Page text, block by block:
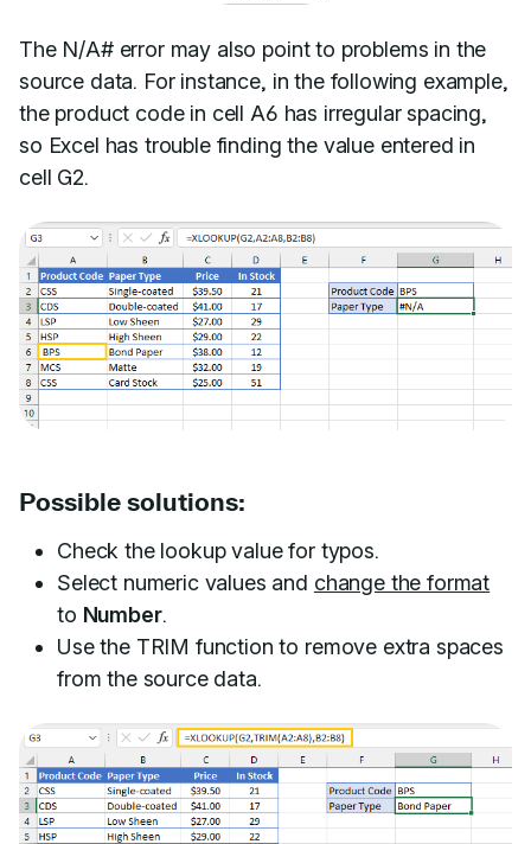
The N/A# error may also point to problems in the
source data. For instance, in the following example,
the product code in cell A6 has irregular spacing,
so Excel has trouble finding the value entered in
cell G2.
Possible solutions:
Check the lookup value for typos.
Select numeric values and change the format
to Number.
Use the TRIM function to remove extra spaces
from the source data.